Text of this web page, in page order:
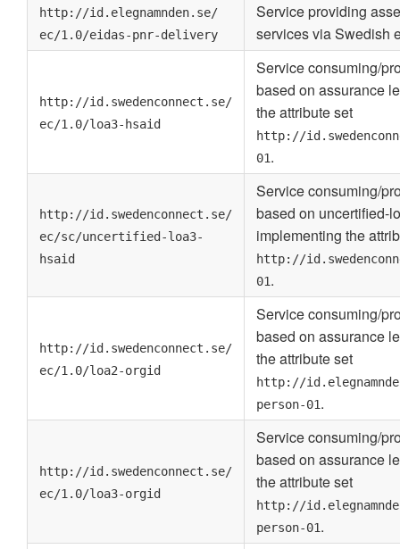
http://id.elegnamnden.se/
ec/1.0/eidas-pnr-delivery
Service providing
services via Swedish
http://id.swedenconnect.se/
ec/1.0/loa3-hsaid
Service consuming/
based on assurance
the attribute set
http://
01.
http://id.swedenconnect.se/
ec/sc/uncertified-loa3-
hsaid
Service consuming/
based on uncertified-
implementing the
http://
01.
http://id.swedenconnect.se/
ec/1.0/loa2-orgid
Service consuming/
based on assurance
the attribute set
http://
person-01.
http://id.swedenconnect.se/
ec/1.0/loa3-orgid
Service consuming/
based on assurance
the attribute set
http://
person-01.